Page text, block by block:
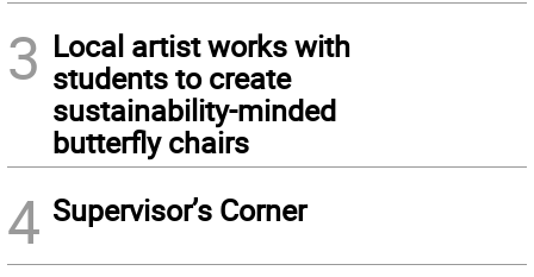
3 Local artist works with
students to create
sustainability-minded
butterfly chairs
4 Supervisor’s Corner